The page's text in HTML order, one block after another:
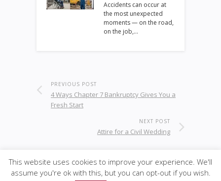
Accidents can occur at
the most unexpected
moments — on the road,
on the job,…
PREVIOUS POST
4 Ways Chapter 7 Bankruptcy Gives You a
Fresh Start
NEXT POST
Attire for a Civil Wedding
This website uses cookies to improve your experience. We'll
assume you're ok with this, but you can opt-out if you wish.